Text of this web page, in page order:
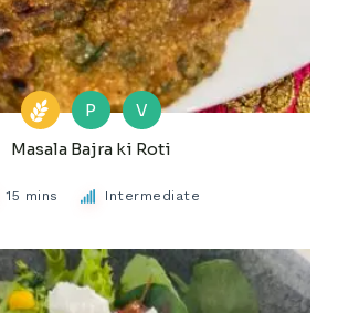
P
V
Masala Bajra ki Roti
15 mins Intermediate